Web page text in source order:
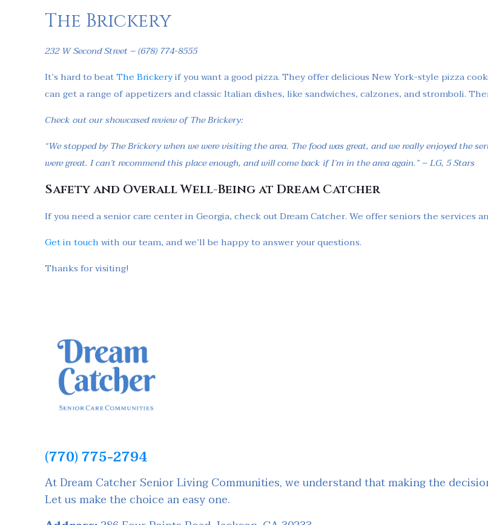
The Brickery
232 W Second Street – (678) 774-8555
It’s hard to beatThe Brickeryif you want a good pizza. They offer delicious New York-style pizza
can get a range of appetizers and classic Italian dishes, like sandwiches, calzones, and stromboli.
Check out our showcased review of The Brickery:
“We stopped by The Brickery when we were visiting the area. The food was great, and we really enjoyed the
were great. I can’t recommend this place enough, and will come back if I’m in the area again.” – LG, 5 Stars
Safety and Overall Well-Being at Dream Catcher
If you need a senior care center in Georgia, check out Dream Catcher. We offer seniors the
Get in touchwith our team, and we’ll be happy to answer your questions.
Thanks for visiting!
(770) 775-2794
At Dream Catcher Senior Living Communities, we understand that making the
Let us make the choice an easy one.